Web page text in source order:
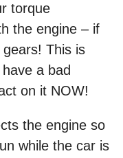
torque
the engine – if
This is
a bad
on it NOW!
the engine so
while the car is